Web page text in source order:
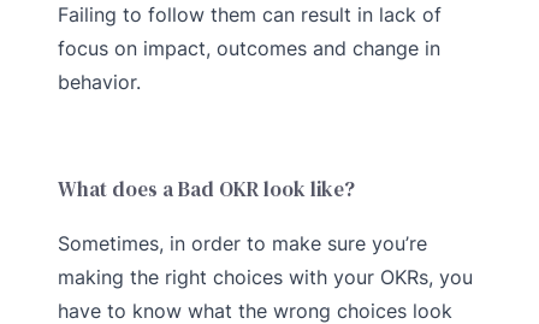
Failing to follow them can result in lack of
focus on impact, outcomes and change in
behavior.
What does a Bad OKR look like?
Sometimes, in order to make sure you’re
making the right choices with your OKRs, you
have to know what the wrong choices look